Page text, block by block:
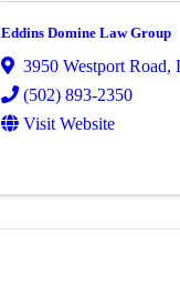
Eddins Domine Law Group
3950 Westport Road,
(502) 893-2350
Visit Website